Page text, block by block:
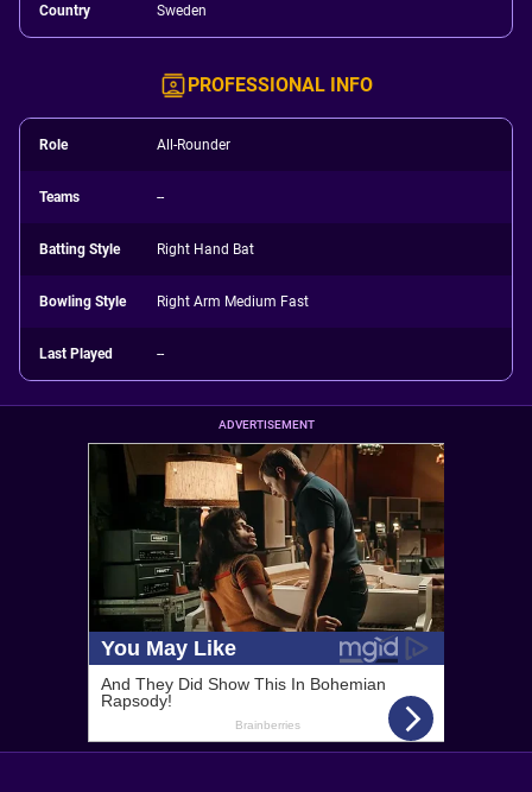
Country Sweden
PROFESSIONAL INFO
Role All-Rounder
Teams --
Batting Style Right Hand Bat
Bowling Style Right Arm Medium Fast
Last Played --
ADVERTISEMENT